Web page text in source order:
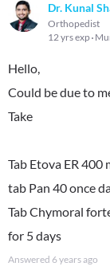
Dr. Kunal
Orthopedist
12 yrs exp
Hello,
Could be due to
Take
Tab Etova ER
tab Pan 40 once
Tab Chymoral
for 5 days
Answered 6 years ago